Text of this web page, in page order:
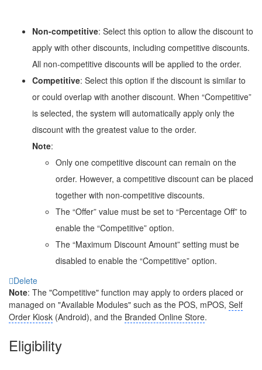
Non-competitive: Select this option to allow the discount to
apply with other discounts, including competitive discounts.
All non-competitive discounts will be applied to the order.
Competitive: Select this option if the discount is similar to
or could overlap with another discount. When “Competitive”
is selected, the system will automatically apply only the
discount with the greatest value to the order.
Note:
Only one competitive discount can remain on the
order. However, a competitive discount can be placed
together with non-competitive discounts.
The “Offer” value must be set to “Percentage Off” to
enable the “Competitive” option.
The “Maximum Discount Amount” setting must be
disabled to enable the “Competitive” option.
Delete
Note: The "Competitive" function may apply to orders placed or
managed on "Available Modules" such as the POS, mPOS, Self
Order Kiosk (Android), and the Branded Online Store.
Eligibility